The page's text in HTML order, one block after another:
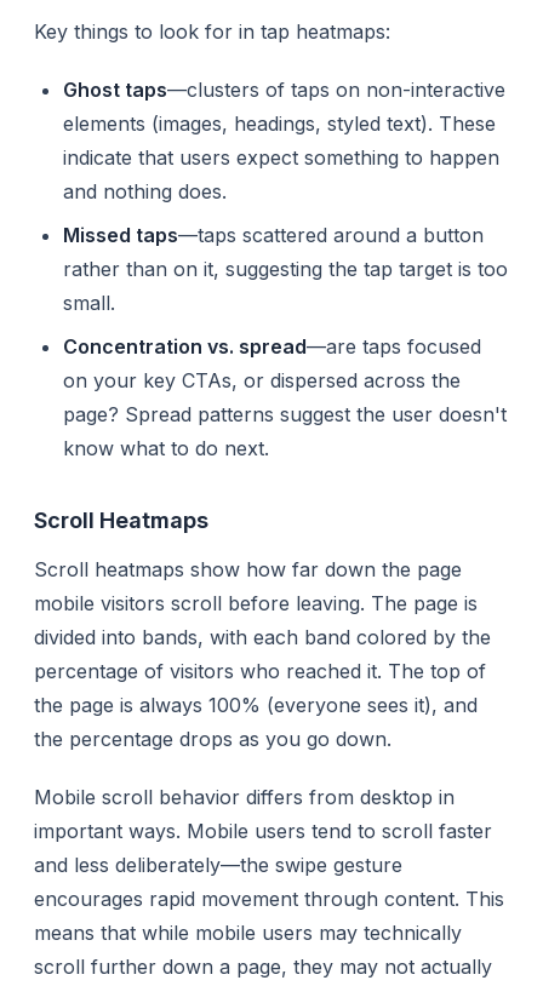
Key things to look for in tap heatmaps:
Ghost taps—clusters of taps on non-interactive
elements (images, headings, styled text). These
indicate that users expect something to happen
and nothing does.
Missed taps—taps scattered around a button
rather than on it, suggesting the tap target is too
small.
Concentration vs. spread—are taps focused
on your key CTAs, or dispersed across the
page? Spread patterns suggest the user doesn't
know what to do next.
Scroll Heatmaps
Scroll heatmaps show how far down the page
mobile visitors scroll before leaving. The page is
divided into bands, with each band colored by the
percentage of visitors who reached it. The top of
the page is always 100% (everyone sees it), and
the percentage drops as you go down.
Mobile scroll behavior differs from desktop in
important ways. Mobile users tend to scroll faster
and less deliberately—the swipe gesture
encourages rapid movement through content. This
means that while mobile users may technically
scroll further down a page, they may not actually